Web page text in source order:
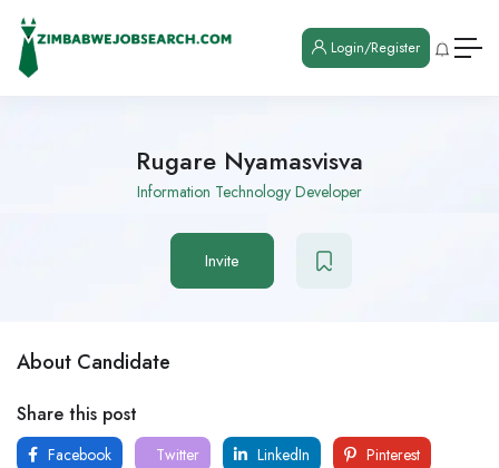
Login/Register
Rugare Nyamasvisva
Information Technology Developer
Invite
About Candidate
Share this post
Facebook Twitter LinkedIn Pinterest